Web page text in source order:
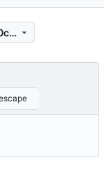
e60884b287ff67e91621ce444b23b310cdf4cd62